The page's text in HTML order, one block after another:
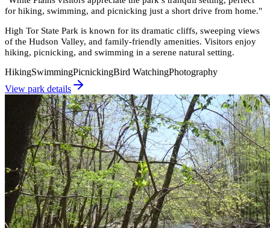
for hiking, swimming, and picnicking just a short drive from home."
High Tor State Park is known for its dramatic cliffs, sweeping views
of the Hudson Valley, and family-friendly amenities. Visitors enjoy
hiking, picnicking, and swimming in a serene natural setting.
HikingSwimmingPicnickingBird WatchingPhotography
View park details